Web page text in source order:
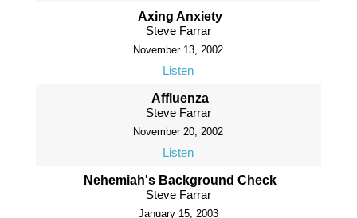
Axing Anxiety
Steve Farrar
November 13, 2002
Listen
Affluenza
Steve Farrar
November 20, 2002
Listen
Nehemiah's Background Check
Steve Farrar
January 15, 2003